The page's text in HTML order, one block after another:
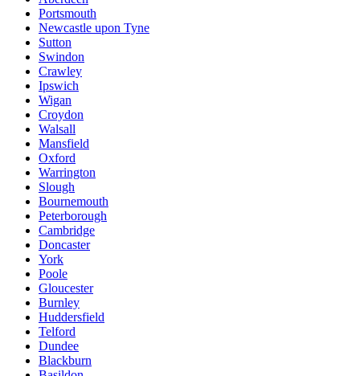
Portsmouth
Newcastle upon Tyne
Sutton
Swindon
Crawley
Ipswich
Wigan
Croydon
Walsall
Mansfield
Oxford
Warrington
Slough
Bournemouth
Peterborough
Cambridge
Doncaster
York
Poole
Gloucester
Burnley
Huddersfield
Telford
Dundee
Blackburn